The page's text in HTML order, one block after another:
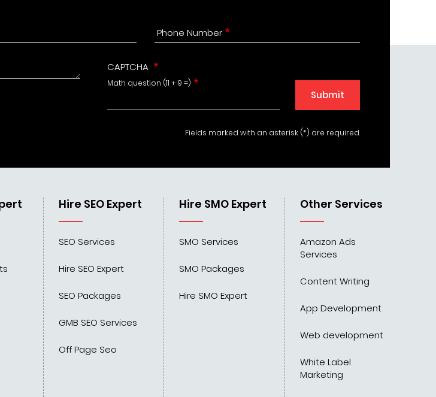
Phone Number
CAPTCHA
Math question (11 + 9 =)
Submit
Fields marked with an asterisk (*) are required.
Hire SEO Expert
SEO Services
Hire SEO Expert
SEO Packages
GMB SEO Services
Off Page Seo
Hire SMO Expert
SMO Services
SMO Packages
Hire SMO Expert
Other Services
Amazon Ads
Services
Content Writing
App Development
Web development
White Label
Marketing